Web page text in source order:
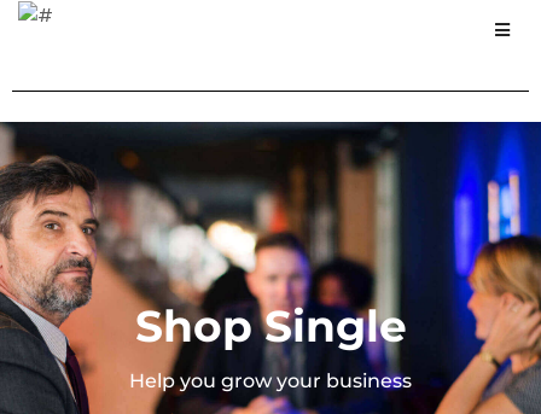
Shop Single
Help you grow your business